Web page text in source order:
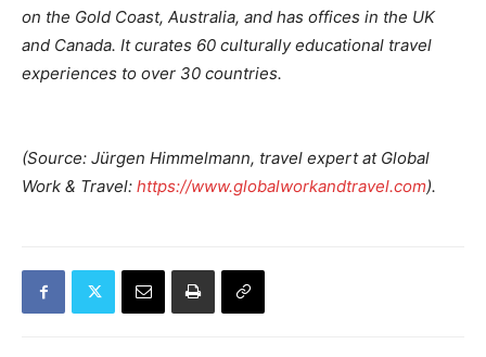
on the Gold Coast, Australia, and has offices in the UK
and Canada. It curates 60 culturally educational travel
experiences to over 30 countries.
(Source: Jürgen Himmelmann, travel expert at Global
Work & Travel: https://www.globalworkandtravel.com).